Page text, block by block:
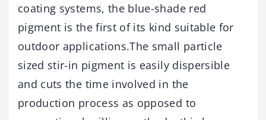
coating systems, the blue-shade red
pigment is the first of its kind suitable for
outdoor applications.The small particle
sized stir-in pigment is easily dispersible
and cuts the time involved in the
production process as opposed to